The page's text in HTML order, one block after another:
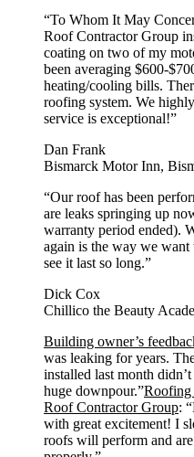
“To Whom It May
Roof Contractor Group
coating on two of my
been averaging $600-
heating/cooling bills.
roofing system. We
service is exceptional!”
Dan Frank
Bismarck Motor Inn,
“Our roof has been
are leaks springing up
warranty period ended).
again is the way we
see it last so long.”
Dick Cox
Chillico the Beauty
Building owner’s
was leaking for years.
installed last month
huge downpour.”Roofing
Roof Contractor Group:
with great excitement! I
roofs will perform and